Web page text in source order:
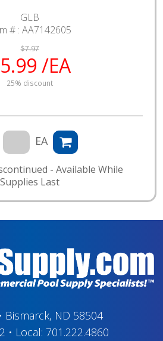
GLB
# : AA7142605
$7.97
/EA
25% discount
EA
- Available While
Supplies Last
Bismarck, ND 58504
• Local: 701.222.4860